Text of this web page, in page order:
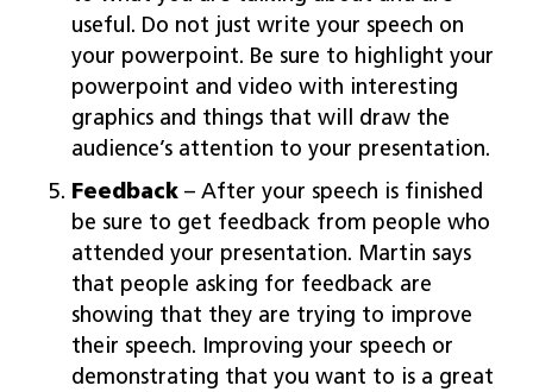
useful. Do not just write your speech on
your powerpoint. Be sure to highlight your
powerpoint and video with interesting
graphics and things that will draw the
audience’s attention to your presentation.
Feedback – After your speech is finished
be sure to get feedback from people who
attended your presentation. Martin says
that people asking for feedback are
showing that they are trying to improve
their speech. Improving your speech or
demonstrating that you want to is a great